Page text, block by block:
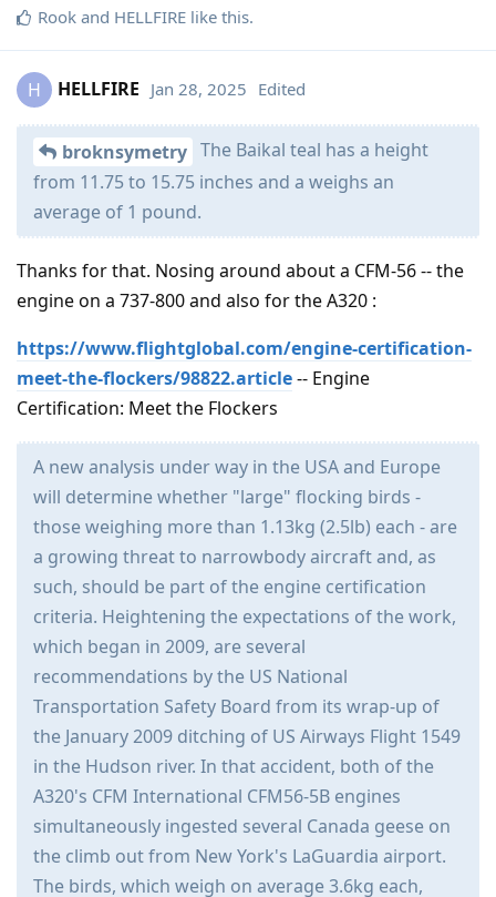
Rook and HELLFIRE like this.
H HELLFIRE Jan 28, 2025 Edited
broknsymetry The Baikal teal has a height
from 11.75 to 15.75 inches and a weighs an
average of 1 pound.
Thanks for that. Nosing around about a CFM-56 -- the
engine on a 737-800 and also for the A320 :
https://www.flightglobal.com/engine-certification-
meet-the-flockers/98822.article-- Engine
Certification: Meet the Flockers
A new analysis under way in the USA and Europe
will determine whether "large" flocking birds -
those weighing more than 1.13kg (2.5lb) each - are
a growing threat to narrowbody aircraft and, as
such, should be part of the engine certification
criteria. Heightening the expectations of the work,
which began in 2009, are several
recommendations by the US National
Transportation Safety Board from its wrap-up of
the January 2009 ditching of US Airways Flight 1549
in the Hudson river. In that accident, both of the
A320's CFM International CFM56-5B engines
simultaneously ingested several Canada geese on
the climb out from New York's LaGuardia airport.
The birds, which weigh on average 3.6kg each,